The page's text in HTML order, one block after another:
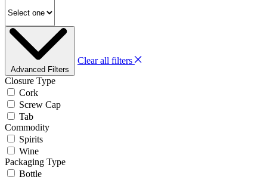
Advanced Filters
Clear all filters
Closure Type
Cork
Screw Cap
Tab
Commodity
Spirits
Wine
Packaging Type
Bottle